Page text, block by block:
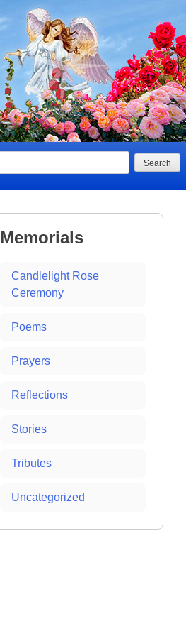
Memorials
Candlelight Rose
Ceremony
Poems
Prayers
Reflections
Stories
Tributes
Uncategorized